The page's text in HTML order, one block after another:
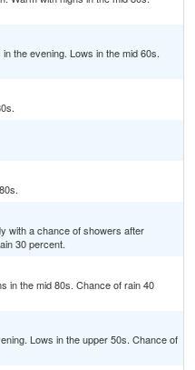
the evening. Lows in the mid 60s.
with a chance of showers after
30 percent.
in the mid 80s. Chance of rain 40
Lows in the upper 50s. Chance of